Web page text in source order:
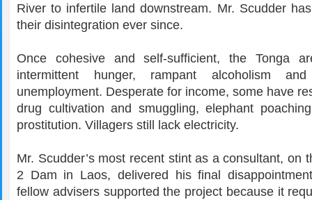
River to infertile land downstream. Mr. Scudder
their disintegration ever since.
Once cohesive and self-sufficient, the Tonga
intermittent hunger, rampant alcoholism and
unemployment. Desperate for income, some have
drug cultivation and smuggling, elephant
prostitution. Villagers still lack electricity.
Mr. Scudder’s most recent stint as a consultant, on
2 Dam in Laos, delivered his final
fellow advisers supported the project because it